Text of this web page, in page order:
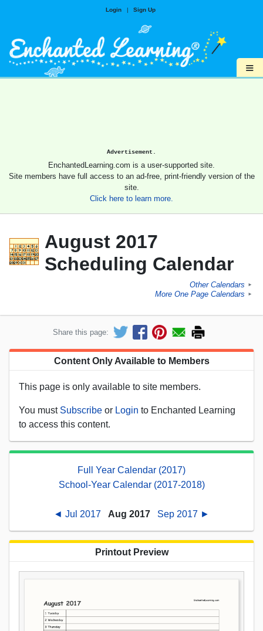
Login | Sign Up
≡
Advertisement.
EnchantedLearning.com is a user-supported site.
Site members have full access to an ad-free, print-friendly version of the
site.
Click here to learn more.
August 2017
Scheduling Calendar
Other Calendars ►
More One Page Calendars ►
Share this page:
Content Only Available to Members
This page is only available to site members.
You must Subscribe or Login to Enchanted Learning
to access this content.
Full Year Calendar (2017)
School-Year Calendar (2017-2018)
◄ Jul 2017 Aug 2017 Sep 2017 ►
Printout Preview